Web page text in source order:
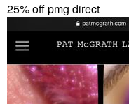
25% off pmg direct